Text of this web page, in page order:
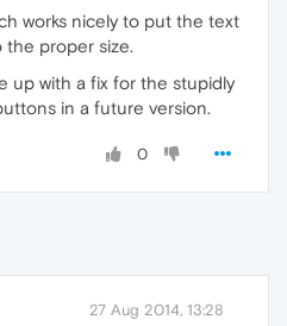
works nicely to put the text
the proper size.
up with a fix for the stupidly
in a future version.
0
27 Aug 2014, 13:28